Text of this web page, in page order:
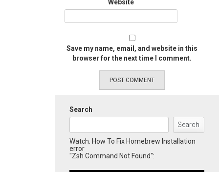
Website
Save my name, email, and website in this
browser for the next time I comment.
Search
Search
Watch: How To Fix Homebrew Installation
error
"Zsh Command Not Found":